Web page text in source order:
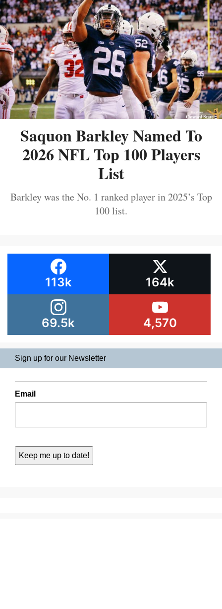
Saquon Barkley Named To
2026 NFL Top 100 Players
List
Barkley was the No. 1 ranked player in 2025’s Top
100 list.
113k 164k
69.5k 4,570
Sign up for our Newsletter
Email